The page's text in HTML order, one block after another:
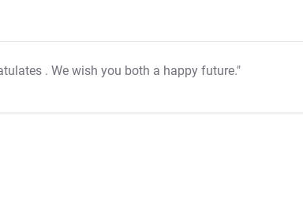
. We wish you both a happy future."